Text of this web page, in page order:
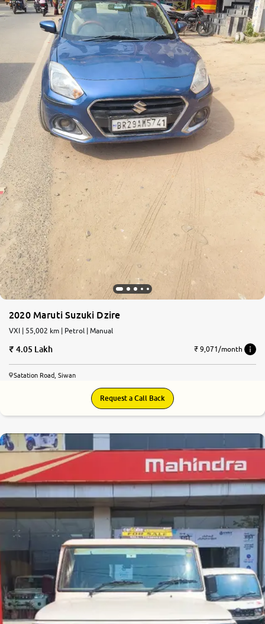
2020 Maruti Suzuki Dzire
VXI | 55,002 km | Petrol | Manual
4.05 Lakh ₹ 9,071/month
Satation Road, Siwan
Request a Call Back